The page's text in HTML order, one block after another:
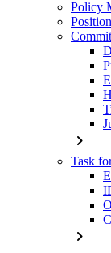
Policy
chevron_right
Task
chevron_right